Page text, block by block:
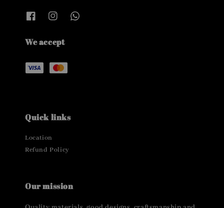
We accept
Quick links
Location
Refund Policy
Our mission